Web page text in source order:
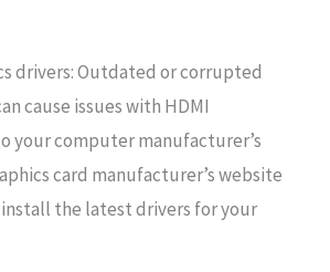
drivers: Outdated or corrupted
cause issues with HDMI
your computer manufacturer’s
card manufacturer’s website
the latest drivers for your